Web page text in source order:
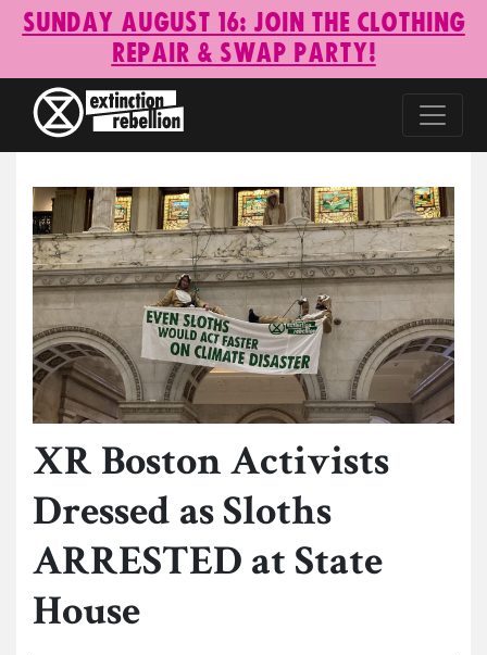
Sunday August 16: Join the Clothing
Repair & Swap Party!
XR Boston Activists
Dressed as Sloths
ARRESTED at State
House